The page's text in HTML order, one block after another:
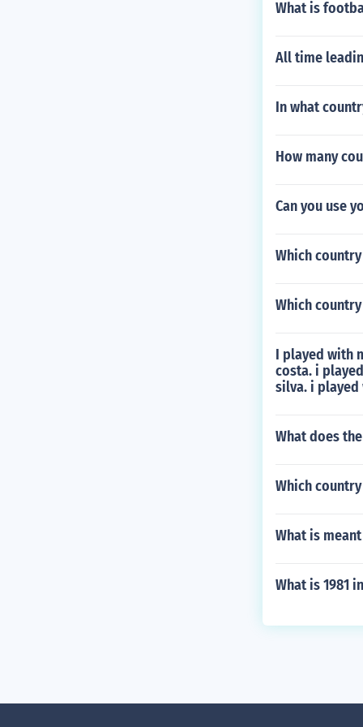
What is
All time
In what
How many
Can you use
Which
Which
I played with
costa. i
silva. i played
What does
Which
What is
What is 1981